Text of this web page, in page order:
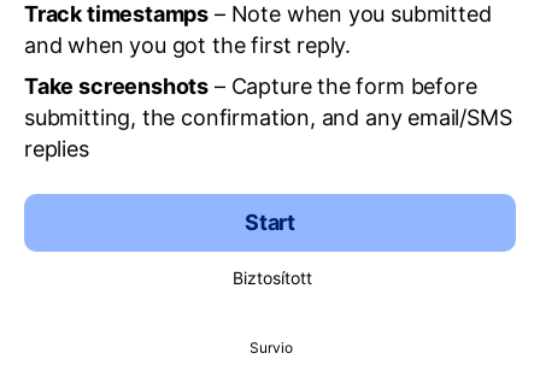
Track timestamps – Note when you submitted
and when you got the first reply.
Take screenshots – Capture the form before
submitting, the confirmation, and any email/SMS
replies
Start
Biztosított
Survio